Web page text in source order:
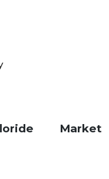
Market